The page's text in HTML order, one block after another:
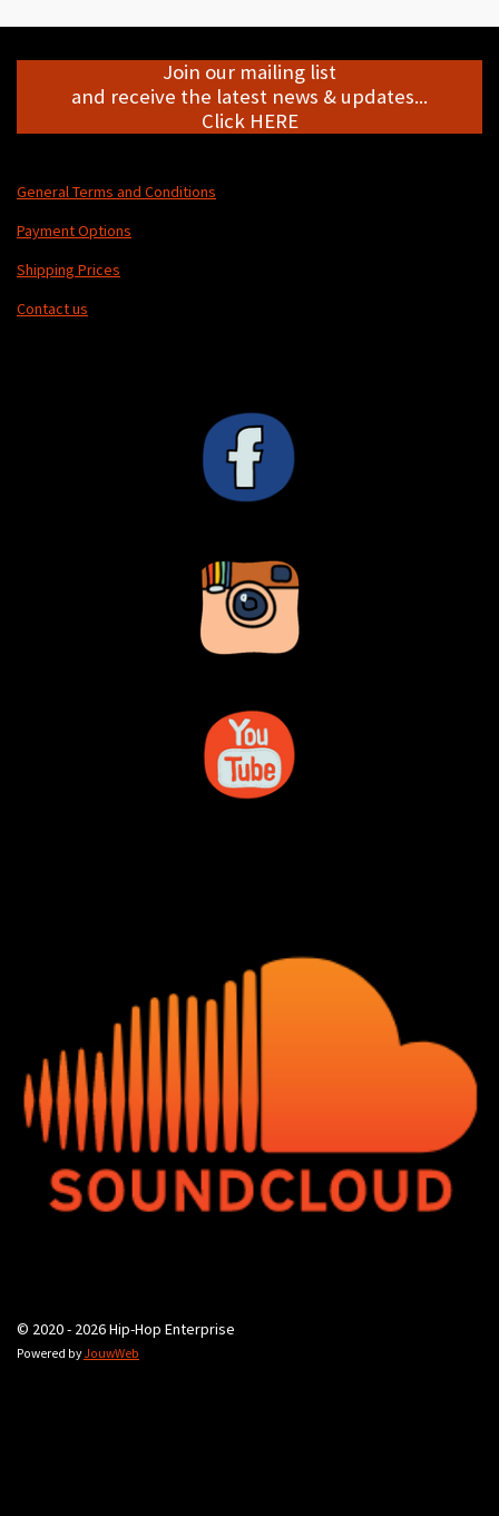
Join our mailing list
and receive the latest news & updates...
Click HERE
General Terms and Conditions
Payment Options
Shipping Prices
Contact us
© 2020 - 2026 Hip-Hop Enterprise
Powered byJouwWeb